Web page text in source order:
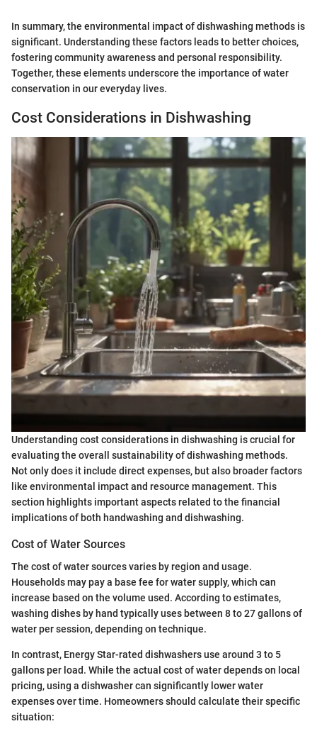
In summary, the environmental impact of dishwashing methods is
significant. Understanding these factors leads to better choices,
fostering community awareness and personal responsibility.
Together, these elements underscore the importance of water
conservation in our everyday lives.
Cost Considerations in Dishwashing
Understanding cost considerations in dishwashing is crucial for
evaluating the overall sustainability of dishwashing methods.
Not only does it include direct expenses, but also broader factors
like environmental impact and resource management. This
section highlights important aspects related to the financial
implications of both handwashing and dishwashing.
Cost of Water Sources
The cost of water sources varies by region and usage.
Households may pay a base fee for water supply, which can
increase based on the volume used. According to estimates,
washing dishes by hand typically uses between 8 to 27 gallons of
water per session, depending on technique.
In contrast, Energy Star-rated dishwashers use around 3 to 5
gallons per load. While the actual cost of water depends on local
pricing, using a dishwasher can significantly lower water
expenses over time. Homeowners should calculate their specific
situation: